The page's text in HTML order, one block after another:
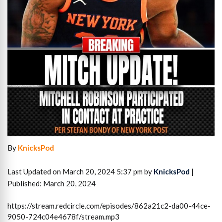
By KnicksPod
Last Updated on March 20, 2024 5:37 pm by KnicksPod |
Published: March 20, 2024
https://stream.redcircle.com/episodes/862a21c2-da00-44ce-
9050-724c04e4678f/stream.mp3